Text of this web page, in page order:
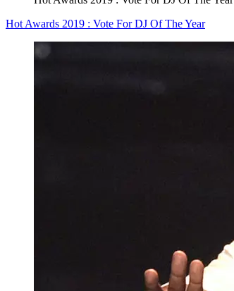
Hot Awards 2019 : Vote For DJ Of The Year